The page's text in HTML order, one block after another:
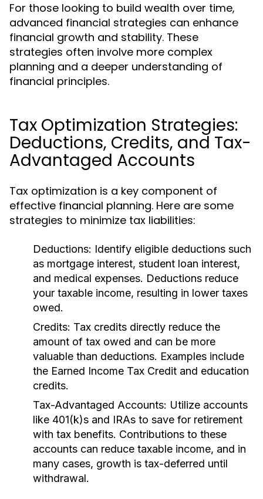
For those looking to build wealth over time,
advanced financial strategies can enhance
financial growth and stability. These
strategies often involve more complex
planning and a deeper understanding of
financial principles.
Tax Optimization Strategies:
Deductions, Credits, and Tax-
Advantaged Accounts
Tax optimization is a key component of
effective financial planning. Here are some
strategies to minimize tax liabilities:
Deductions: Identify eligible deductions such
as mortgage interest, student loan interest,
and medical expenses. Deductions reduce
your taxable income, resulting in lower taxes
owed.
Credits: Tax credits directly reduce the
amount of tax owed and can be more
valuable than deductions. Examples include
the Earned Income Tax Credit and education
credits.
Tax-Advantaged Accounts: Utilize accounts
like 401(k)s and IRAs to save for retirement
with tax benefits. Contributions to these
accounts can reduce taxable income, and in
many cases, growth is tax-deferred until
withdrawal.